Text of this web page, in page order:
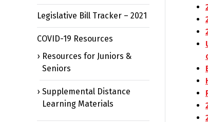
Legislative Bill Tracker – 2021
COVID-19 Resources
Resources for Juniors &
Seniors
Supplemental Distance
Learning Materials